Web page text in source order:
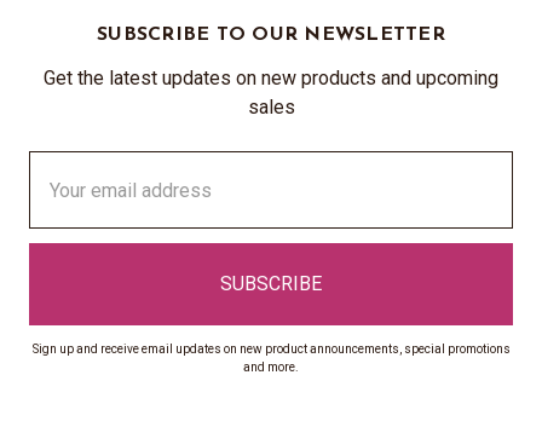
SUBSCRIBE TO OUR NEWSLETTER
Get the latest updates on new products and upcoming
sales
Address
Sign up and receive email updates on new product announcements, special promotions
and more.